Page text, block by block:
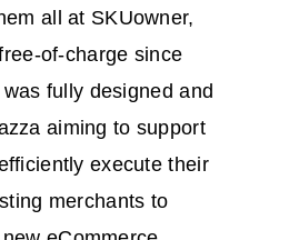
all at SKUowner,
of-charge since
fully designed and
aiming to support
execute their
merchants to